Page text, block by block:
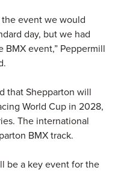
the event we would
day, but we had
event,” Peppermill
that Shepparton will
World Cup in 2028,
The international
BMX track.
be a key event for the